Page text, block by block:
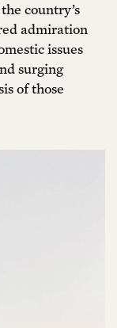
country’s
admiration
issues
surging
of those